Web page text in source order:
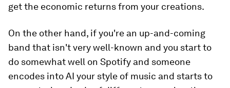
get the economic returns from your creations.
On the other hand, if you're an up-and-coming
band that isn't very well-known and you start to
do somewhat well on Spotify and someone
encodes into AI your style of music and starts to